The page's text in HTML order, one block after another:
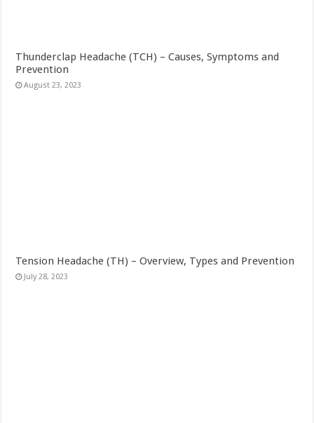
Thunderclap Headache (TCH) – Causes, Symptoms and
Prevention
August 23, 2023
Tension Headache (TH) – Overview, Types and Prevention
July 28, 2023